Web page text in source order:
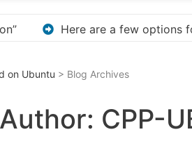
or expanding your title –
on Ubuntu > Blog Archives
Author: CPP-